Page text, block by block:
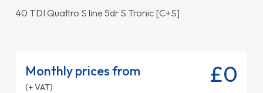
40 TDI Quattro S line 5dr S Tronic [C+S]
Monthly prices from
(+ VAT) £0